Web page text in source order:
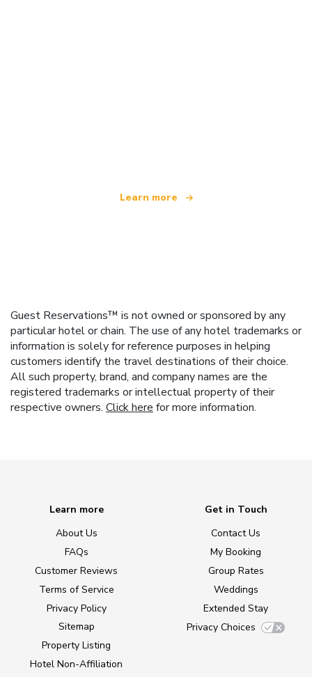
Learn more
Guest Reservations™ is not owned or sponsored by any
particular hotel or chain. The use of any hotel trademarks or
information is solely for reference purposes in helping
customers identify the travel destinations of their choice.
All such property, brand, and company names are the
registered trademarks or intellectual property of their
respective owners. Click here for more information.
Learn more
About Us
FAQs
Customer Reviews
Terms of Service
Privacy Policy
Sitemap
Property Listing
Hotel Non-Affiliation
Get in Touch
Contact Us
My Booking
Group Rates
Weddings
Extended Stay
Privacy Choices